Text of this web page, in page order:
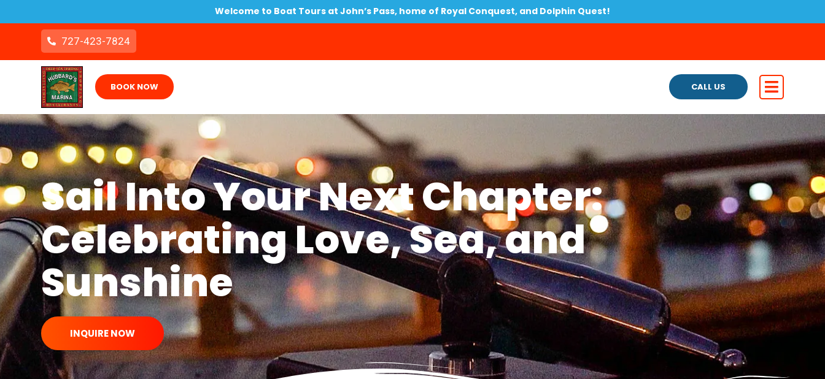
Welcome to Boat Tours at John’s Pass, home of Royal Conquest, and Dolphin Quest!
727-423-7824
BOOK NOW CALL US
Sail Into Your Next Chapter:
Celebrating Love, Sea, and
Sunshine
INQUIRE NOW